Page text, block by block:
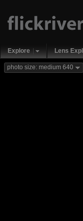
Explore Lens
photo size: medium 640